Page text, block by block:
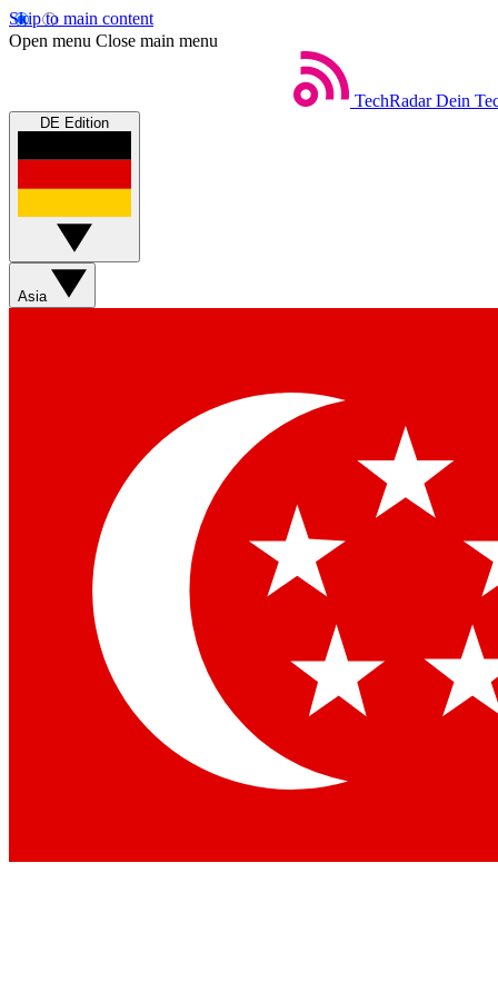
Skip to main content
Open menu Close main menu
TechRadar Dein
DE Edition
Asia